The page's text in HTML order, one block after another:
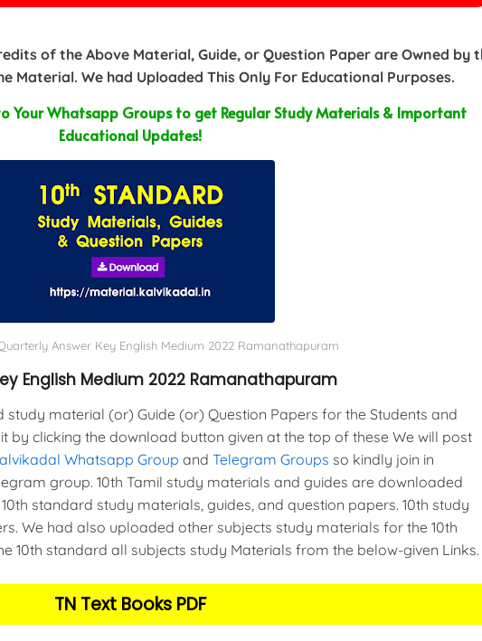
of the Above Material, Guide, or Question Paper are Owned by
Material. We had Uploaded This Only For Educational Purposes.
Your Whatsapp Groups to get Regular Study Materials & Important
Educational Updates!
Answer Key English Medium 2022 Ramanathapuram
English Medium 2022 Ramanathapuram
material (or) Guide (or) Question Papers for the Students and
by clicking the download button given at the top of these We will post
Whatsapp Group and Telegram Groups so kindly join in
group. 10th Tamil study materials and guides are downloaded
standard study materials, guides, and question papers. 10th study
We had also uploaded other subjects study materials for the 10th
10th standard all subjects study Materials from the below-given Links.
TN Text Books PDF